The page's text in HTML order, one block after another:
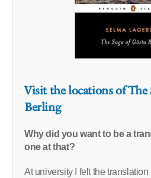
Visit the locations of The
Berling
Why did you want to be a
one at that?
At university I felt the